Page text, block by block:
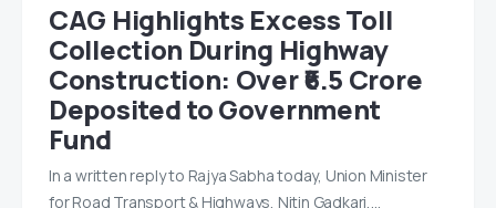
CAG Highlights Excess Toll
Collection During Highway
Construction: Over ₹6.5 Crore
Deposited to Government
Fund
In a written reply to Rajya Sabha today, Union Minister
for Road Transport & Highways, Nitin Gadkari,…